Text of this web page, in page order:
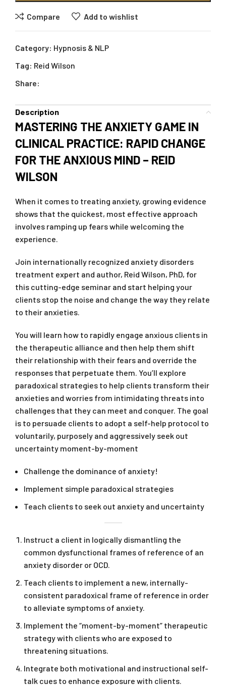
Compare Add to wishlist
Category: Hypnosis & NLP
Tag: Reid Wilson
Share:
Description
MASTERING THE ANXIETY GAME IN
CLINICAL PRACTICE: RAPID CHANGE
FOR THE ANXIOUS MIND – REID
WILSON
When it comes to treating anxiety, growing evidence
shows that the quickest, most effective approach
involves ramping up fears while welcoming the
experience.
Join internationally recognized anxiety disorders
treatment expert and author, Reid Wilson, PhD, for
this cutting-edge seminar and start helping your
clients stop the noise and change the way they relate
to their anxieties.
You will learn how to rapidly engage anxious clients in
the therapeutic alliance and then help them shift
their relationship with their fears and override the
responses that perpetuate them. You’ll explore
paradoxical strategies to help clients transform their
anxieties and worries from intimidating threats into
challenges that they can meet and conquer. The goal
is to persuade clients to adopt a self-help protocol to
voluntarily, purposely and aggressively seek out
uncertainty moment-by-moment
Challenge the dominance of anxiety!
Implement simple paradoxical strategies
Teach clients to seek out anxiety and uncertainty
Instruct a client in logically dismantling the
common dysfunctional frames of reference of an
anxiety disorder or OCD.
Teach clients to implement a new, internally-
consistent paradoxical frame of reference in order
to alleviate symptoms of anxiety.
Implement the “moment-by-moment” therapeutic
strategy with clients who are exposed to
threatening situations.
Integrate both motivational and instructional self-
talk cues to enhance exposure with clients.